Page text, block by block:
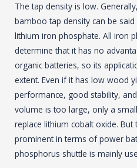
The tap density is low.
bamboo tap density can be
lithium iron phosphate. All iron
determine that it has no
organic batteries, so its
extent. Even if it has low wood
performance, good stability,
volume is too large, only a
replace lithium cobalt oxide.
prominent in terms of power
phosphorus shuttle is mainly